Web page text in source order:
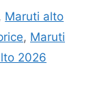
, Maruti alto
, Maruti
2026